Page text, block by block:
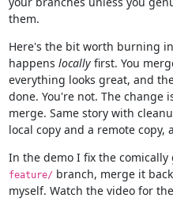
them.
Here's the bit worth burning
happens locallyfirst. You
everything looks great, and
done. You're not. The change
merge. Same story with
local copy and a remote
In the demo I fix the
feature/branch, merge it
myself. Watch the video for